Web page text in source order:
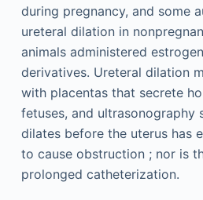
during pregnancy, and some
ureteral dilation in
animals administered
derivatives. Ureteral dilation
with placentas that secrete
fetuses, and ultrasonography
dilates before the uterus has
to cause obstruction ; nor is
prolonged catheterization.